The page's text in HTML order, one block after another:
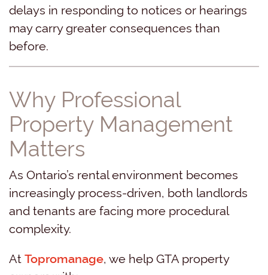
delays in responding to notices or hearings
may carry greater consequences than
before.
Why Professional
Property Management
Matters
As Ontario’s rental environment becomes
increasingly process-driven, both landlords
and tenants are facing more procedural
complexity.
At Topromanage , we help GTA property